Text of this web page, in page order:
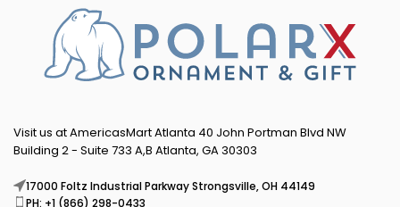
Visit us at AmericasMart Atlanta 40 John Portman Blvd NW
Building 2 - Suite 733 A,B Atlanta, GA 30303
17000 Foltz Industrial Parkway Strongsville, OH 44149
PH: +1 (866) 298-0433